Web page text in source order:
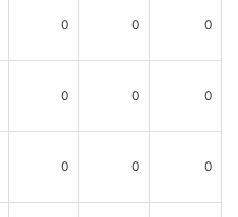
0 0 0
0 0 0
0 0 0